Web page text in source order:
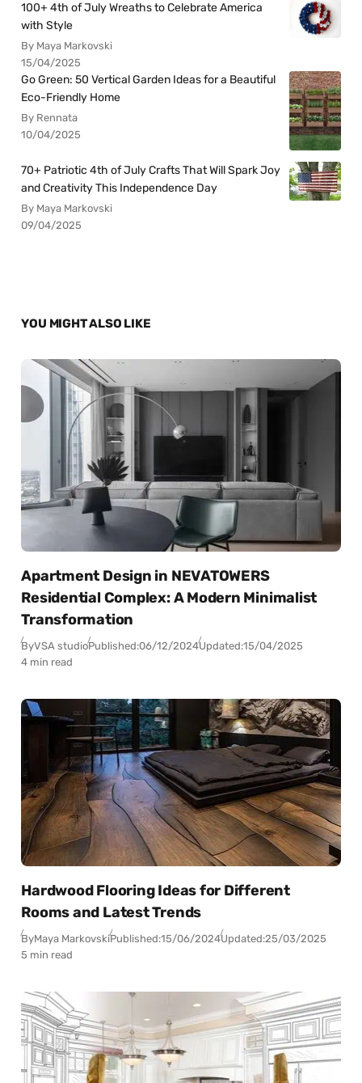
100+ 4th of July Wreaths to Celebrate America
with Style
By Maya Markovski
15/04/2025
Go Green: 50 Vertical Garden Ideas for a Beautiful
Eco-Friendly Home
By Rennata
10/04/2025
70+ Patriotic 4th of July Crafts That Will Spark Joy
and Creativity This Independence Day
By Maya Markovski
09/04/2025
YOU MIGHT ALSO LIKE
Apartment Design in NEVATOWERS
Residential Complex: A Modern Minimalist
Transformation
ByVSA studioPublished:06/12/2024Updated:15/04/2025
4 min read
Hardwood Flooring Ideas for Different
Rooms and Latest Trends
ByMaya MarkovskiPublished:15/06/2024Updated:25/03/2025
5 min read